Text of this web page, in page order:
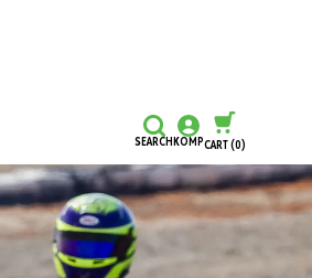
SEARCHKOMPCART(0)
CONTINUE SHOPPING